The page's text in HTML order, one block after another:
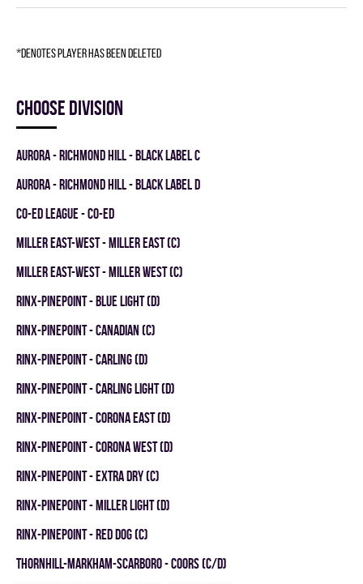
*denotes player has been deleted
Choose division
AURORA - RICHMOND HILL - BLACK LABEL C
AURORA - RICHMOND HILL - BLACK LABEL D
CO-ED LEAGUE - CO-ED
MILLER EAST-WEST - MILLER EAST (C)
MILLER EAST-WEST - MILLER WEST (C)
RINX-PINEPOINT - BLUE LIGHT (D)
RINX-PINEPOINT - CANADIAN (C)
RINX-PINEPOINT - CARLING (D)
RINX-PINEPOINT - CARLING LIGHT (D)
RINX-PINEPOINT - CORONA EAST (D)
RINX-PINEPOINT - CORONA WEST (D)
RINX-PINEPOINT - EXTRA DRY (C)
RINX-PINEPOINT - MILLER LIGHT (D)
RINX-PINEPOINT - RED DOG (C)
THORNHILL-MARKHAM-SCARBORO - COORS (C/D)